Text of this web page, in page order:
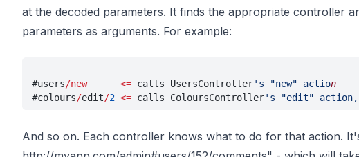
at the decoded parameters. It finds the appropriate controller
parameters as arguments. For example:
#users/new      <= calls UsersController's "new" action
#colours/edit/2 <= calls ColoursController's "edit" action,
And so on. Each controller knows what to do for that action.